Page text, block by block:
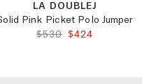
LA DOUBLEJ
Pink Picket Polo Jumper
ORIGINAL PRICE:
$530 FINAL PRICE:
$424